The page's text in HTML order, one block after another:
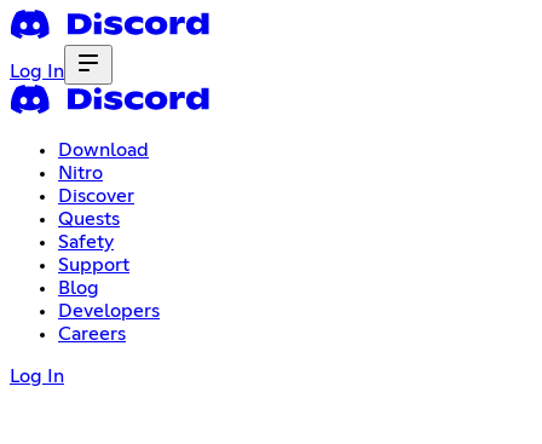
Log In
Download
Nitro
Discover
Quests
Safety
Support
Blog
Developers
Careers
Log In